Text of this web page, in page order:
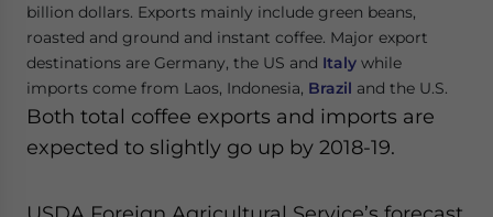
billion dollars. Exports mainly include green beans,
roasted and ground and instant coffee. Major export
destinations are Germany, the US and Italy while
imports come from Laos, Indonesia, Brazil and the U.S.
Both total coffee exports and imports are
expected to slightly go up by 2018-19.